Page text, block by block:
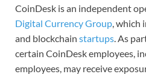
CoinDesk is an independent
Digital Currency Group, which
and blockchain startups. As
certain CoinDesk employees,
employees, may receive